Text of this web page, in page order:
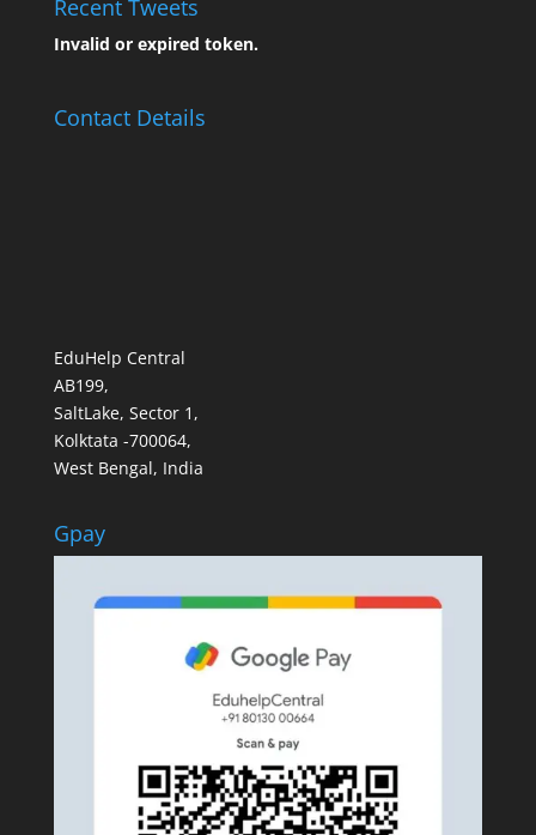
Recent Tweets
Invalid or expired token.
Contact Details
EduHelp Central
AB199,
SaltLake, Sector 1,
Kolktata -700064,
West Bengal, India
Gpay